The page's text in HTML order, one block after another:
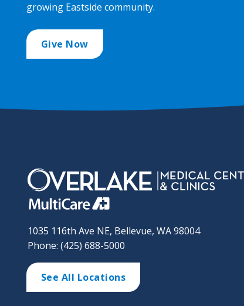
growing Eastside community.
Give Now
1035 116th Ave NE, Bellevue, WA 98004
Phone: (425) 688-5000
See All Locations